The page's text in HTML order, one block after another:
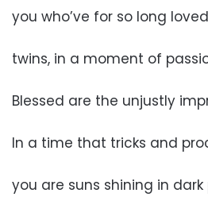
you who’ve for so long
twins, in a moment of
Blessed are the unjustly
In a time that tricks and
you are suns shining in dark